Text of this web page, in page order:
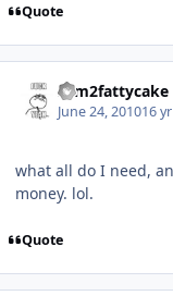
Quote
slim2fattycake
June 24, 201016 yr
what all do I need,
money. lol.
Quote